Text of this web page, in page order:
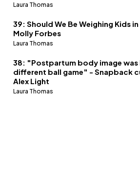
Laura Thomas
39: Should We Be Weighing Kids
Molly Forbes
Laura Thomas
38: "Postpartum body image was
different ball game" - Snapback
Alex Light
Laura Thomas